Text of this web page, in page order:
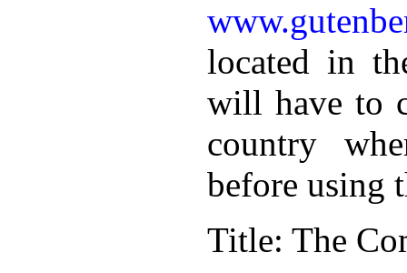
located in
will have to
country
before using
Title: The